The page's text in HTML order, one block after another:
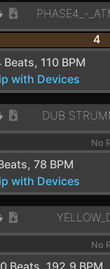
4
Beats, 110 BPM
with Devices
DUB
No
78 BPM
with Devices
No